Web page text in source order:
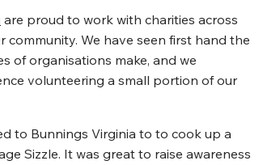
are proud to work with charities across
We have seen first hand the
of organisations make, and we
volunteering a small portion of our
to Bunnings Virginia to to cook up a
Sizzle. It was great to raise awareness